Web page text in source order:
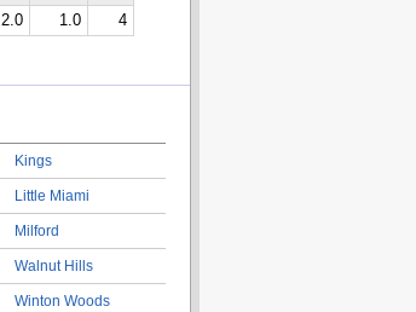
2.0 1.0 4
Kings
Little Miami
Milford
Walnut Hills
Winton Woods